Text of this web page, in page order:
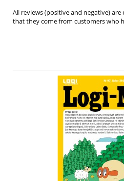
All reviews (positive and negative)
that they come from customers who